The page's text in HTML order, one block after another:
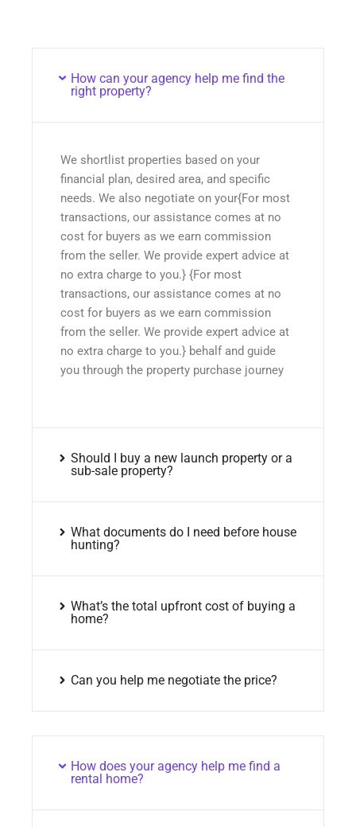
How can your agency help me find the
right property?
We shortlist properties based on your
financial plan, desired area, and specific
needs. We also negotiate on your{For most
transactions, our assistance comes at no
cost for buyers as we earn commission
from the seller. We provide expert advice at
no extra charge to you.} {For most
transactions, our assistance comes at no
cost for buyers as we earn commission
from the seller. We provide expert advice at
no extra charge to you.} behalf and guide
you through the property purchase journey
Should I buy a new launch property or a
sub-sale property?
What documents do I need before house
hunting?
What’s the total upfront cost of buying a
home?
Can you help me negotiate the price?
How does your agency help me find a
rental home?